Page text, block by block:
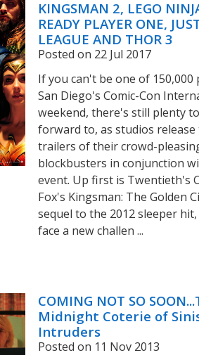
KINGSMAN 2, LEGO
READY PLAYER ONE,
LEAGUE AND THOR 3
Posted on 22 Jul 2017
If you can't be one of 150,000
San Diego's Comic-Con
weekend, there's still plenty
forward to, as studios
trailers of their crowd-
blockbusters in conjunction
event. Up first is Twentieth's
Fox's Kingsman: The Golden
sequel to the 2012 sleeper
face a new challen ...
COMING NOT SO
Midnight Coterie of
Intruders
Posted on 11 Nov 2013